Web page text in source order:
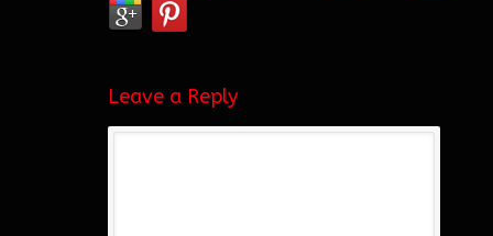
Leave a Reply